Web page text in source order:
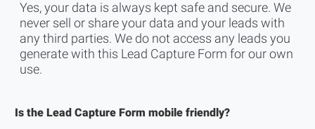
Yes, your data is always kept safe and secure. We
never sell or share your data and your leads with
any third parties. We do not access any leads you
generate with this Lead Capture Form for our own
use.
Is the Lead Capture Form mobile friendly?